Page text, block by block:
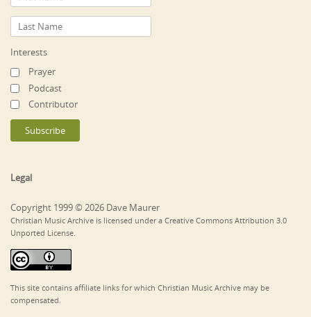
Interests
Prayer
Podcast
Contributor
Legal
Copyright 1999 © 2026 Dave Maurer
Christian Music Archive is licensed under a Creative Commons Attribution 3.0
Unported License.
This site contains affiliate links for which Christian Music Archive may be
compensated.